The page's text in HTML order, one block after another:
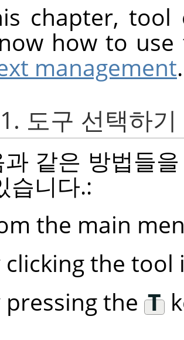
chapter, tool
how to
management.
도구 선택하기
과 같은 방법들
습니다.:
the main
clicking the
pressing the T